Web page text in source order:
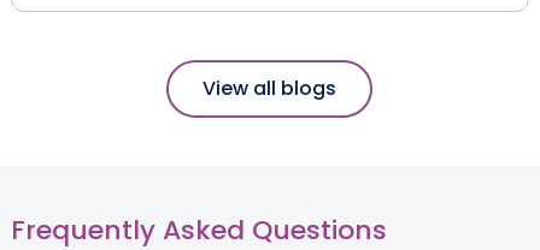
View all blogs
Frequently Asked Questions